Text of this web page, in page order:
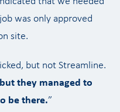
was only approved
site.
but not Streamline.
they managed to
be there.”